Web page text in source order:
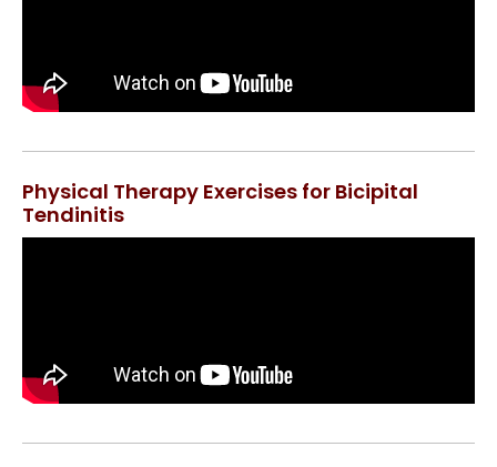
Physical Therapy Exercises for Bicipital
Tendinitis